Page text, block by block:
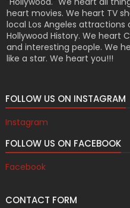
heart movies. We heart TV
local Los Angeles attractions
Hollywood History. We heart
and interesting people. We
like a star. We heart you!!!
FOLLOW US ON INSTAGRAM
Instagram
FOLLOW US ON FACEBOOK
Facebook
CONTACT FORM